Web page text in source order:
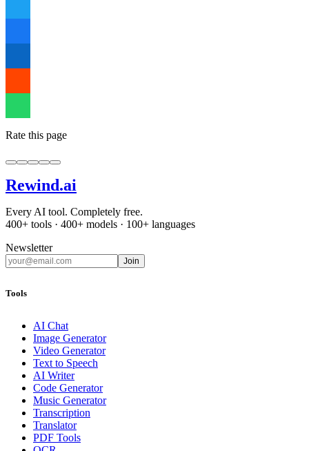
Rate this page
Rewind.ai
Every AI tool. Completely free.
400+ tools · 400+ models · 100+ languages
Newsletter
Join
Tools
AI Chat
Image Generator
Video Generator
Text to Speech
AI Writer
Code Generator
Music Generator
Transcription
Translator
PDF Tools